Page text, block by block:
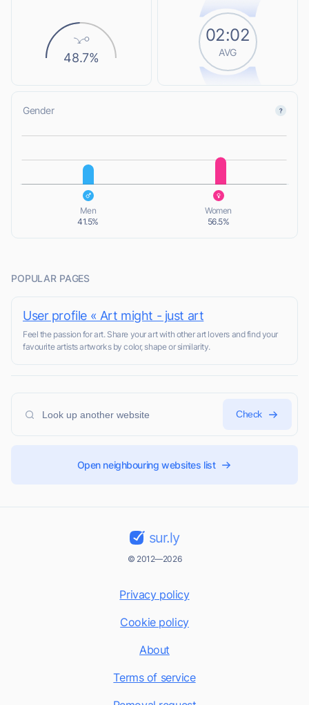
48.7%
02:02
AVG
Gender
L
Men
41.5%
Women
56.5%
POPULAR PAGES
User profile « Art might - just art
Feel the passion for art. Share your art with other art lovers and find your
favourite artists artworks by color, shape or similarity.
Check
Open neighbouring websites list
sur.ly
© 2012—2026
Privacy policy
Cookie policy
About
Terms of service